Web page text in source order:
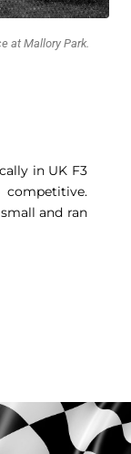
at Mallory Park.
in UK F3
and ran